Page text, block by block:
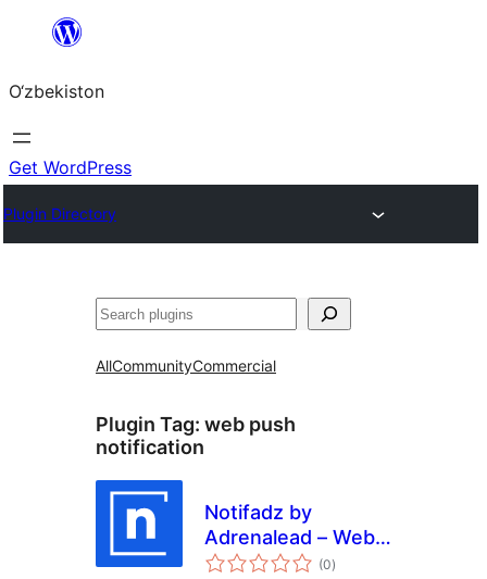
content
O‘zbekiston
Get WordPress
Plugin Directory
Izlash
AllCommunityCommercial
Plugin Tag: web push
notification
Notifadz by
Adrenalead – Web
Push Notifications
(0total
ratings
)